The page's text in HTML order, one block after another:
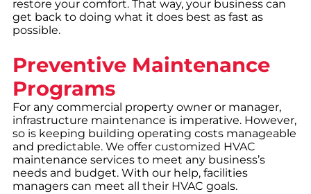
restore your comfort. That way, your business can
get back to doing what it does best as fast as
possible.
Preventive Maintenance
Programs
For any commercial property owner or manager,
infrastructure maintenance is imperative. However,
so is keeping building operating costs manageable
and predictable. We offer customized HVAC
maintenance services to meet any business’s
needs and budget. With our help, facilities
managers can meet all their HVAC goals.